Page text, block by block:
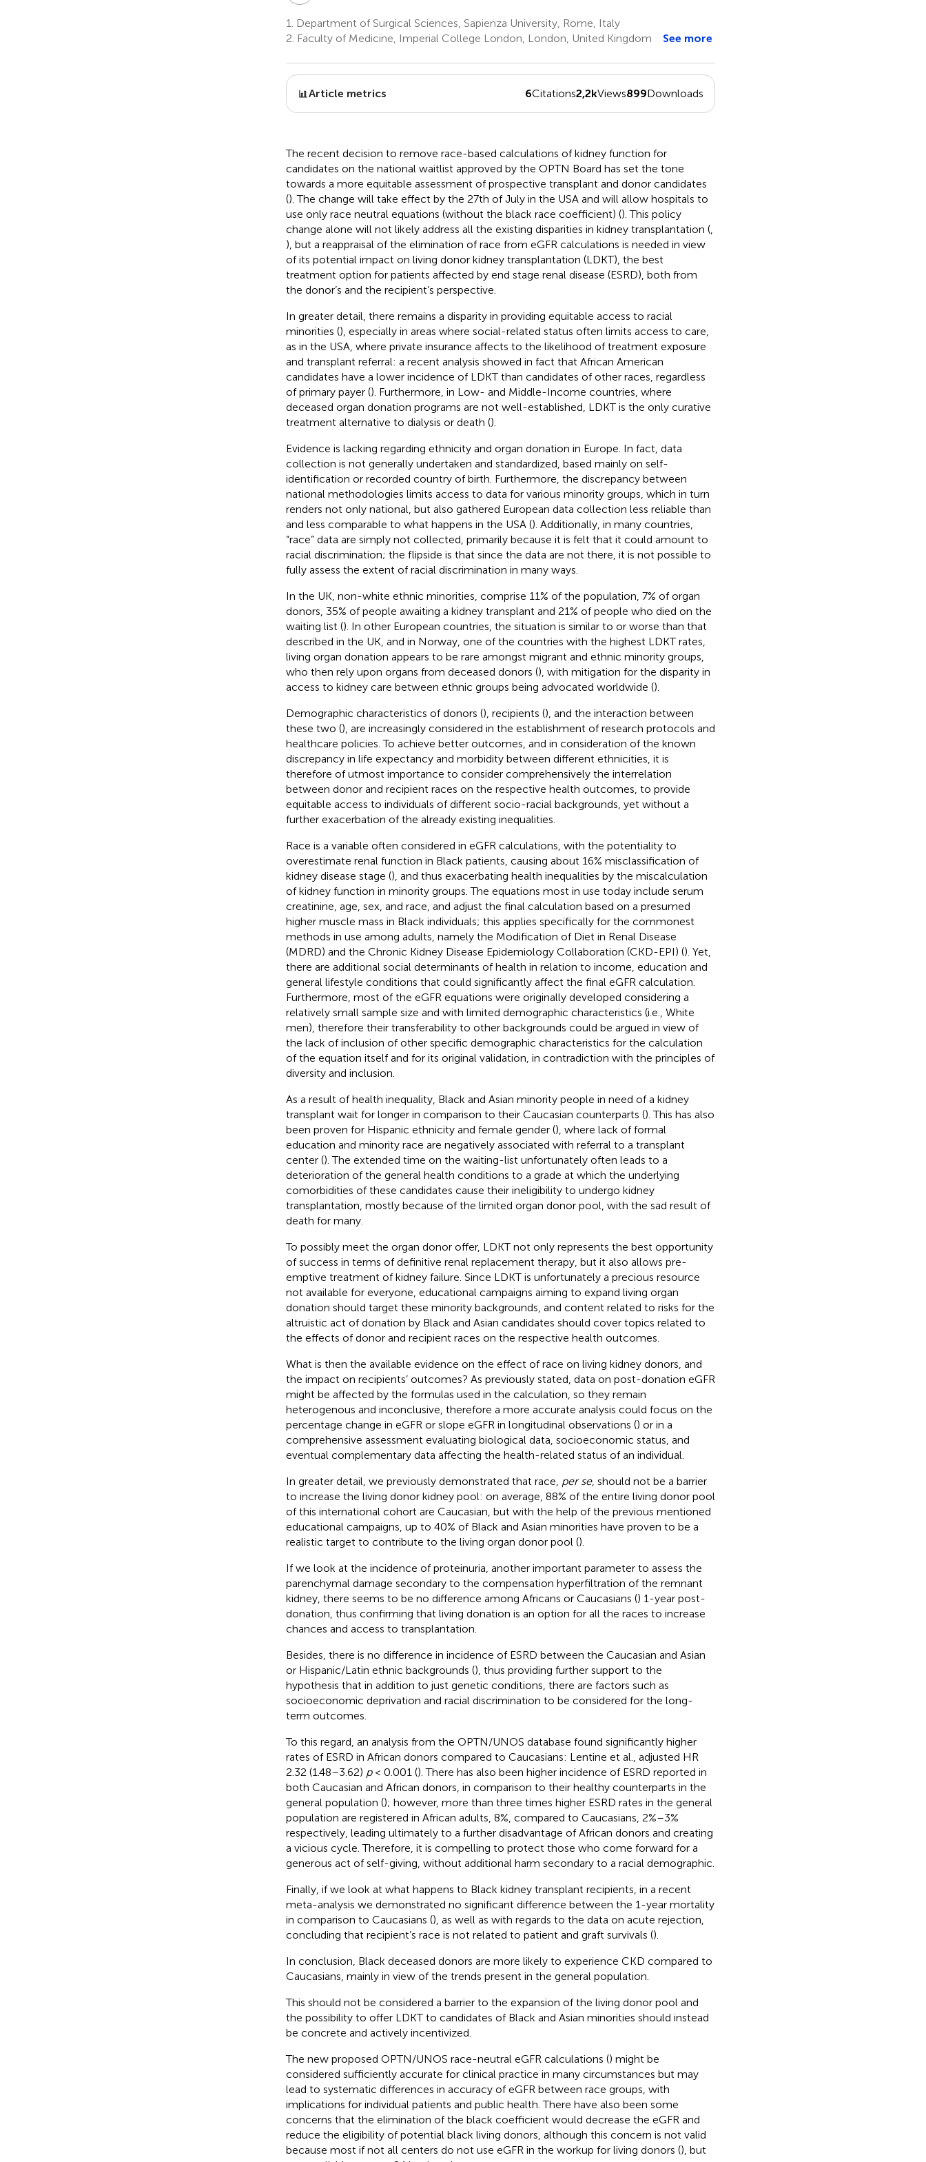
1.
Department of Surgical Sciences, Sapienza University, Rome, Italy
2. Faculty of Medicine, Imperial College London, London, United Kingdom See more
Article metrics 6Citations2,2kViews899Downloads
The recent decision to remove race-based calculations of kidney function for
candidates on the national waitlist approved by the OPTN Board has set the tone
towards a more equitable assessment of prospective transplant and donor candidates
(). The change will take effect by the 27th of July in the USA and will allow hospitals to
use only race neutral equations (without the black race coefficient) (). This policy
change alone will not likely address all the existing disparities in kidney transplantation (,
), but a reappraisal of the elimination of race from eGFR calculations is needed in view
of its potential impact on living donor kidney transplantation (LDKT), the best
treatment option for patients affected by end stage renal disease (ESRD), both from
the donor’s and the recipient’s perspective.
In greater detail, there remains a disparity in providing equitable access to racial
minorities (), especially in areas where social-related status often limits access to care,
as in the USA, where private insurance affects to the likelihood of treatment exposure
and transplant referral: a recent analysis showed in fact that African American
candidates have a lower incidence of LDKT than candidates of other races, regardless
of primary payer (). Furthermore, in Low- and Middle-Income countries, where
deceased organ donation programs are not well-established, LDKT is the only curative
treatment alternative to dialysis or death ().
Evidence is lacking regarding ethnicity and organ donation in Europe. In fact, data
collection is not generally undertaken and standardized, based mainly on self-
identification or recorded country of birth. Furthermore, the discrepancy between
national methodologies limits access to data for various minority groups, which in turn
renders not only national, but also gathered European data collection less reliable than
and less comparable to what happens in the USA (). Additionally, in many countries,
“race” data are simply not collected, primarily because it is felt that it could amount to
racial discrimination; the flipside is that since the data are not there, it is not possible to
fully assess the extent of racial discrimination in many ways.
In the UK, non-white ethnic minorities, comprise 11% of the population, 7% of organ
donors, 35% of people awaiting a kidney transplant and 21% of people who died on the
waiting list (). In other European countries, the situation is similar to or worse than that
described in the UK, and in Norway, one of the countries with the highest LDKT rates,
living organ donation appears to be rare amongst migrant and ethnic minority groups,
who then rely upon organs from deceased donors (), with mitigation for the disparity in
access to kidney care between ethnic groups being advocated worldwide ().
Demographic characteristics of donors (), recipients (), and the interaction between
these two (), are increasingly considered in the establishment of research protocols and
healthcare policies. To achieve better outcomes, and in consideration of the known
discrepancy in life expectancy and morbidity between different ethnicities, it is
therefore of utmost importance to consider comprehensively the interrelation
between donor and recipient races on the respective health outcomes, to provide
equitable access to individuals of different socio-racial backgrounds, yet without a
further exacerbation of the already existing inequalities.
Race is a variable often considered in eGFR calculations, with the potentiality to
overestimate renal function in Black patients, causing about 16% misclassification of
kidney disease stage (), and thus exacerbating health inequalities by the miscalculation
of kidney function in minority groups. The equations most in use today include serum
creatinine, age, sex, and race, and adjust the final calculation based on a presumed
higher muscle mass in Black individuals; this applies specifically for the commonest
methods in use among adults, namely the Modification of Diet in Renal Disease
(MDRD) and the Chronic Kidney Disease Epidemiology Collaboration (CKD-EPI) (). Yet,
there are additional social determinants of health in relation to income, education and
general lifestyle conditions that could significantly affect the final eGFR calculation.
Furthermore, most of the eGFR equations were originally developed considering a
relatively small sample size and with limited demographic characteristics (i.e., White
men), therefore their transferability to other backgrounds could be argued in view of
the lack of inclusion of other specific demographic characteristics for the calculation
of the equation itself and for its original validation, in contradiction with the principles of
diversity and inclusion.
As a result of health inequality, Black and Asian minority people in need of a kidney
transplant wait for longer in comparison to their Caucasian counterparts (). This has also
been proven for Hispanic ethnicity and female gender (), where lack of formal
education and minority race are negatively associated with referral to a transplant
center (). The extended time on the waiting-list unfortunately often leads to a
deterioration of the general health conditions to a grade at which the underlying
comorbidities of these candidates cause their ineligibility to undergo kidney
transplantation, mostly because of the limited organ donor pool, with the sad result of
death for many.
To possibly meet the organ donor offer, LDKT not only represents the best opportunity
of success in terms of definitive renal replacement therapy, but it also allows pre-
emptive treatment of kidney failure. Since LDKT is unfortunately a precious resource
not available for everyone, educational campaigns aiming to expand living organ
donation should target these minority backgrounds, and content related to risks for the
altruistic act of donation by Black and Asian candidates should cover topics related to
the effects of donor and recipient races on the respective health outcomes.
What is then the available evidence on the effect of race on living kidney donors, and
the impact on recipients’ outcomes? As previously stated, data on post-donation eGFR
might be affected by the formulas used in the calculation, so they remain
heterogenous and inconclusive, therefore a more accurate analysis could focus on the
percentage change in eGFR or slope eGFR in longitudinal observations () or in a
comprehensive assessment evaluating biological data, socioeconomic status, and
eventual complementary data affecting the health-related status of an individual.
In greater detail, we previously demonstrated that race, per se, should not be a barrier
to increase the living donor kidney pool: on average, 88% of the entire living donor pool
of this international cohort are Caucasian, but with the help of the previous mentioned
educational campaigns, up to 40% of Black and Asian minorities have proven to be a
realistic target to contribute to the living organ donor pool ().
If we look at the incidence of proteinuria, another important parameter to assess the
parenchymal damage secondary to the compensation hyperfiltration of the remnant
kidney, there seems to be no difference among Africans or Caucasians () 1-year post-
donation, thus confirming that living donation is an option for all the races to increase
chances and access to transplantation.
Besides, there is no difference in incidence of ESRD between the Caucasian and Asian
or Hispanic/Latin ethnic backgrounds (), thus providing further support to the
hypothesis that in addition to just genetic conditions, there are factors such as
socioeconomic deprivation and racial discrimination to be considered for the long-
term outcomes.
To this regard, an analysis from the OPTN/UNOS database found significantly higher
rates of ESRD in African donors compared to Caucasians: Lentine et al., adjusted HR
2.32 (1.48–3.62) p< 0.001 (). There has also been higher incidence of ESRD reported in
both Caucasian and African donors, in comparison to their healthy counterparts in the
general population (); however, more than three times higher ESRD rates in the general
population are registered in African adults, 8%, compared to Caucasians, 2%–3%
respectively, leading ultimately to a further disadvantage of African donors and creating
a vicious cycle. Therefore, it is compelling to protect those who come forward for a
generous act of self-giving, without additional harm secondary to a racial demographic.
Finally, if we look at what happens to Black kidney transplant recipients, in a recent
meta-analysis we demonstrated no significant difference between the 1-year mortality
in comparison to Caucasians (), as well as with regards to the data on acute rejection,
concluding that recipient’s race is not related to patient and graft survivals ().
In conclusion, Black deceased donors are more likely to experience CKD compared to
Caucasians, mainly in view of the trends present in the general population.
This should not be considered a barrier to the expansion of the living donor pool and
the possibility to offer LDKT to candidates of Black and Asian minorities should instead
be concrete and actively incentivized.
The new proposed OPTN/UNOS race-neutral eGFR calculations () might be
considered sufficiently accurate for clinical practice in many circumstances but may
lead to systematic differences in accuracy of eGFR between race groups, with
implications for individual patients and public health. There have also been some
concerns that the elimination of the black coefficient would decrease the eGFR and
reduce the eligibility of potential black living donors, although this concern is not valid
because most if not all centers do not use eGFR in the workup for living donors (), but